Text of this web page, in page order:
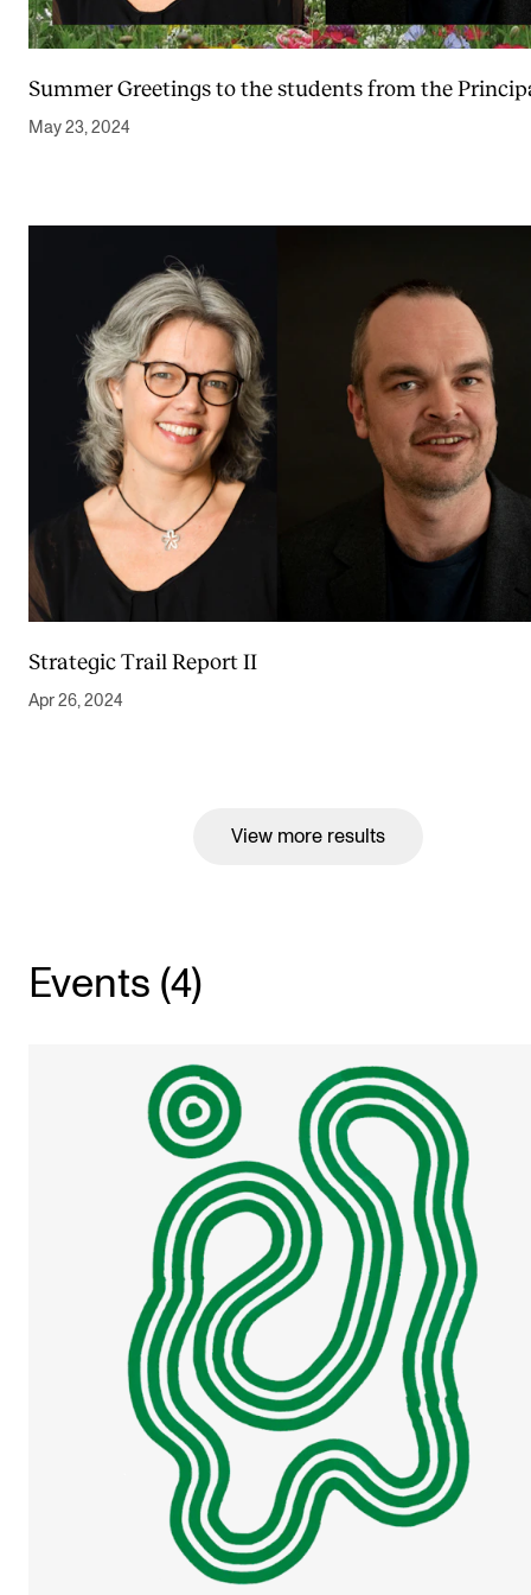
Summer Greetings to the students from the
May 23, 2024
Strategic Trail Report II
Apr 26, 2024
View more results
Events (4)